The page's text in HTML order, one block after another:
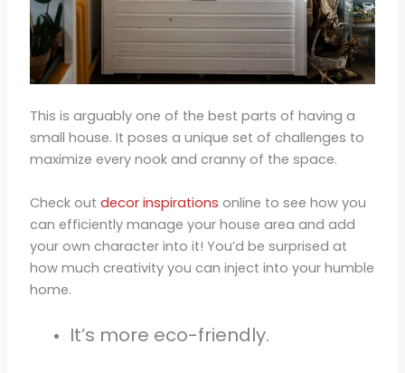
This is arguably one of the best parts of having a
small house. It poses a unique set of challenges to
maximize every nook and cranny of the space.
Check out decor inspirations online to see how you
can efficiently manage your house area and add
your own character into it! You’d be surprised at
how much creativity you can inject into your humble
home.
It’s more eco-friendly.